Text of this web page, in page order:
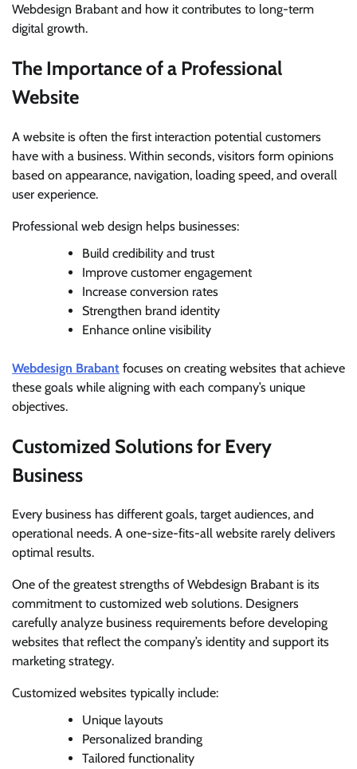
Webdesign Brabant and how it contributes to long-term
digital growth.
The Importance of a Professional
Website
A website is often the first interaction potential customers
have with a business. Within seconds, visitors form opinions
based on appearance, navigation, loading speed, and overall
user experience.
Professional web design helps businesses:
Build credibility and trust
Improve customer engagement
Increase conversion rates
Strengthen brand identity
Enhance online visibility
Webdesign Brabant focuses on creating websites that achieve
these goals while aligning with each company’s unique
objectives.
Customized Solutions for Every
Business
Every business has different goals, target audiences, and
operational needs. A one-size-fits-all website rarely delivers
optimal results.
One of the greatest strengths of Webdesign Brabant is its
commitment to customized web solutions. Designers
carefully analyze business requirements before developing
websites that reflect the company’s identity and support its
marketing strategy.
Customized websites typically include:
Unique layouts
Personalized branding
Tailored functionality